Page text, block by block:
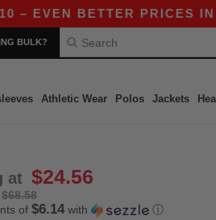
BETTER PRICES IN THE
BULK?
Athletic Wear Polos Jackets
at $24.56
$68.58
of $6.14with ⓘ